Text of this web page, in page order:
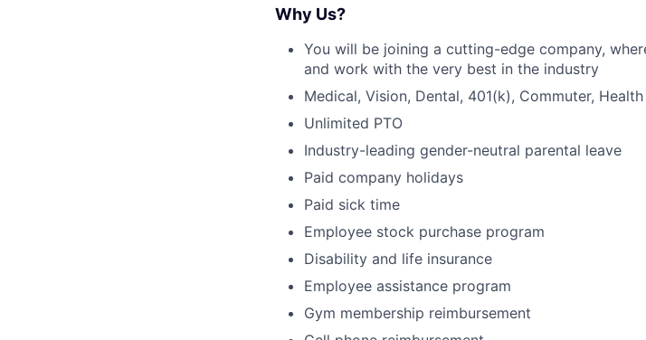
Why Us?
You will be joining a cutting-edge company,
and work with the very best in the industry
Medical, Vision, Dental, 401(k), Commuter,
Unlimited PTO
Industry-leading gender-neutral parental leave
Paid company holidays
Paid sick time
Employee stock purchase program
Disability and life insurance
Employee assistance program
Gym membership reimbursement